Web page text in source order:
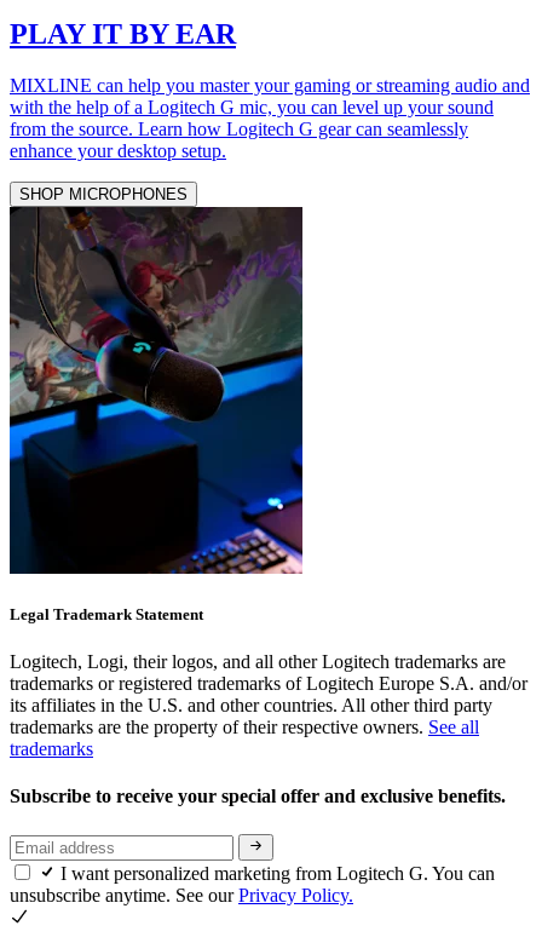
PLAY IT BY EAR
MIXLINE can help you master your gaming or streaming audio and
with the help of a Logitech G mic, you can level up your sound
from the source. Learn how Logitech G gear can seamlessly
enhance your desktop setup.
SHOP MICROPHONES
Legal Trademark Statement
Logitech, Logi, their logos, and all other Logitech trademarks are
trademarks or registered trademarks of Logitech Europe S.A. and/or
its affiliates in the U.S. and other countries. All other third party
trademarks are the property of their respective owners. See all
trademarks
Subscribe to receive your special offer and exclusive benefits.
I want personalized marketing from Logitech G. You can
unsubscribe anytime. See ourPrivacy Policy.